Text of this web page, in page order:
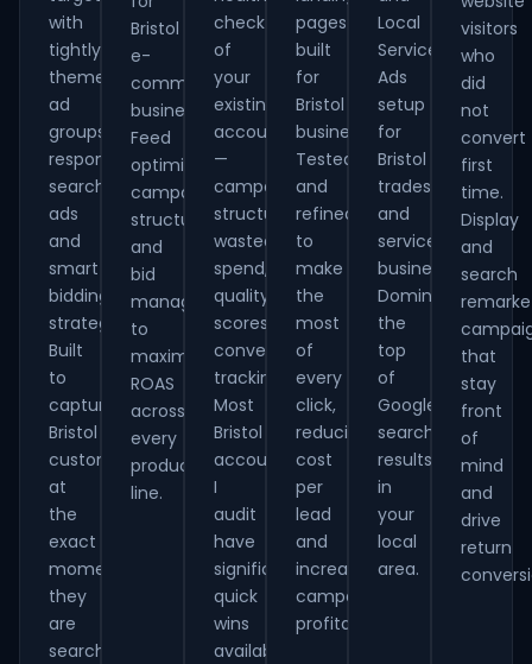
with
tightly
themed
ad
groups,
responsive
search
ads
and
smart
bidding
strategies.
Built
to
capture
Bristol
customers
at
the
exact
moment
they
are
searching.
Bristol
e-
commerce
businesses.
Feed
optimisation,
campaign
structure
and
bid
management
to
maximise
ROAS
across
every
product
line.
check
of
your
existing
account
—
campaign
structure,
wasted
spend,
quality
scores,
conversion
tracking.
Most
Bristol
accounts
I
audit
have
significant
quick
wins
available.
pages
built
for
Bristol
businesses.
Tested
and
refined
to
make
the
most
of
every
click,
reducing
cost
per
lead
and
increasing
campaign
profitability.
Local
Service
Ads
setup
for
Bristol
tradespeople
and
service
businesses.
Dominate
the
top
of
Google
search
results
in
your
local
area.
visitors
who
did
not
convert
first
time.
Display
and
search
that
stay
front
of
mind
and
drive
return